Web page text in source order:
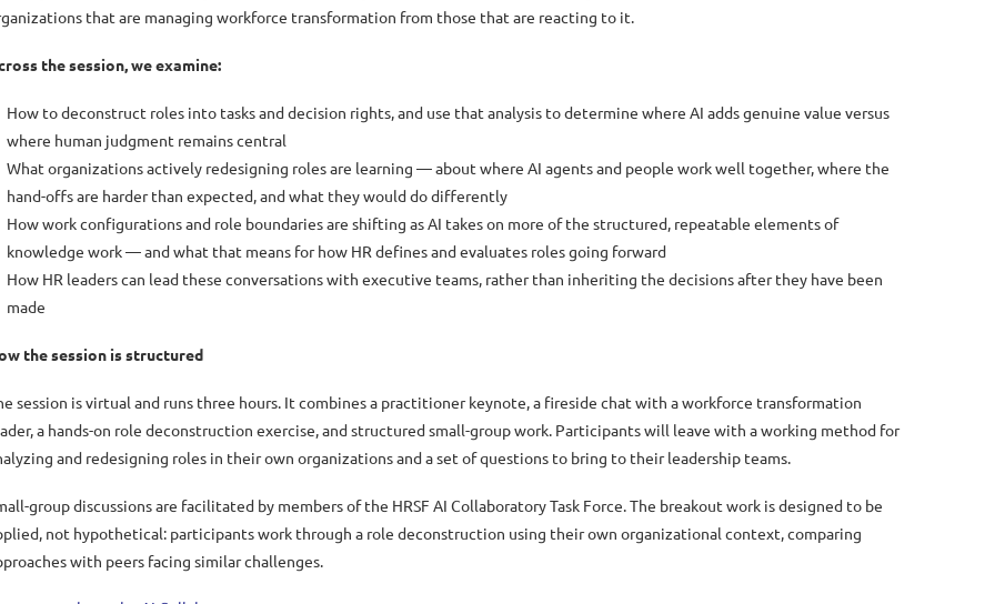
that are managing workforce transformation from those that are reacting to it.
the session, we examine:
How to deconstruct roles into tasks and decision rights, and use that analysis to determine where AI adds genuine value versus
where human judgment remains central
What organizations actively redesigning roles are learning — about where AI agents and people work well together, where the
hand-offs are harder than expected, and what they would do differently
How work configurations and role boundaries are shifting as AI takes on more of the structured, repeatable elements of
knowledge work — and what that means for how HR defines and evaluates roles going forward
How HR leaders can lead these conversations with executive teams, rather than inheriting the decisions after they have been
made
the session is structured
session is virtual and runs three hours. It combines a practitioner keynote, a fireside chat with a workforce transformation
a hands-on role deconstruction exercise, and structured small-group work. Participants will leave with a working method for
and redesigning roles in their own organizations and a set of questions to bring to their leadership teams.
group discussions are facilitated by members of the HRSF AI Collaboratory Task Force. The breakout work is designed to be
not hypothetical: participants work through a role deconstruction using their own organizational context, comparing
with peers facing similar challenges.